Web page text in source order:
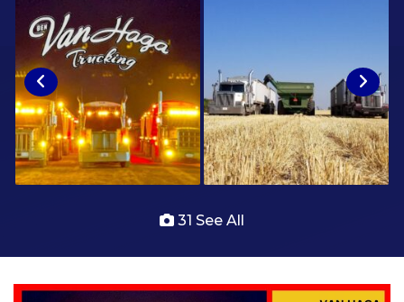
31 See All